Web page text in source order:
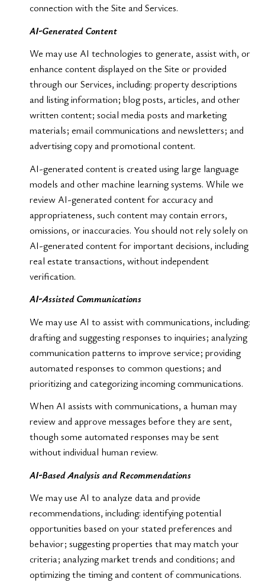
connection with the Site and Services.
AI-Generated Content
We may use AI technologies to generate, assist with, or
enhance content displayed on the Site or provided
through our Services, including: property descriptions
and listing information; blog posts, articles, and other
written content; social media posts and marketing
materials; email communications and newsletters; and
advertising copy and promotional content.
AI-generated content is created using large language
models and other machine learning systems. While we
review AI-generated content for accuracy and
appropriateness, such content may contain errors,
omissions, or inaccuracies. You should not rely solely on
AI-generated content for important decisions, including
real estate transactions, without independent
verification.
AI-Assisted Communications
We may use AI to assist with communications, including:
drafting and suggesting responses to inquiries; analyzing
communication patterns to improve service; providing
automated responses to common questions; and
prioritizing and categorizing incoming communications.
When AI assists with communications, a human may
review and approve messages before they are sent,
though some automated responses may be sent
without individual human review.
AI-Based Analysis and Recommendations
We may use AI to analyze data and provide
recommendations, including: identifying potential
opportunities based on your stated preferences and
behavior; suggesting properties that may match your
criteria; analyzing market trends and conditions; and
optimizing the timing and content of communications.